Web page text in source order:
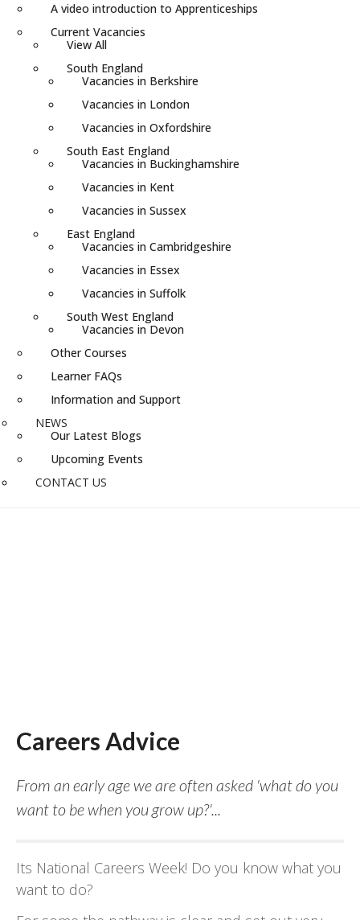
A video introduction to Apprenticeships
Current Vacancies
View All
South England
Vacancies in Berkshire
Vacancies in London
Vacancies in Oxfordshire
South East England
Vacancies in Buckinghamshire
Vacancies in Kent
Vacancies in Sussex
East England
Vacancies in Cambridgeshire
Vacancies in Essex
Vacancies in Suffolk
South West England
Vacancies in Devon
Other Courses
Learner FAQs
Information and Support
NEWS
Our Latest Blogs
Upcoming Events
CONTACT US
Careers Advice
From an early age we are often asked 'what do you
want to be when you grow up?'...
Its National Careers Week! Do you know what you
want to do?